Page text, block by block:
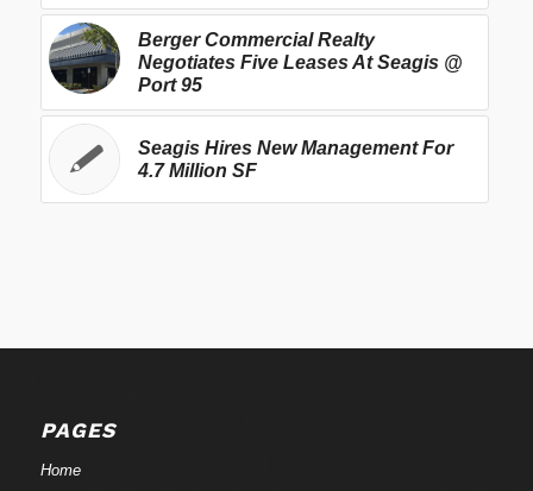
Berger Commercial Realty
Negotiates Five Leases At Seagis @
Port 95
Seagis Hires New Management For
4.7 Million SF
PAGES
Home